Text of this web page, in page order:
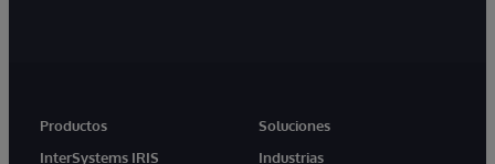
Productos
InterSystems IRIS
Soluciones
Industrias